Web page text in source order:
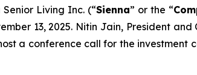
Senior Living Inc. (“Sienna” or the “
13, 2025. Nitin Jain, President
a conference call for the